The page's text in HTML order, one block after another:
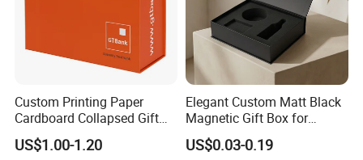
Custom Printing Paper
Cardboard Collapsed Gift
Packaging Box
US$1.00-1.20
Elegant Custom Matt Black
Magnetic Gift Box for
Packaging with Foam Insert
US$0.03-0.19